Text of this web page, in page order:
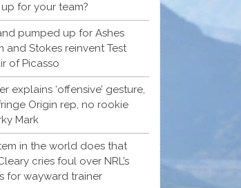
for your team?
pumped up for Ashes
and Stokes reinvent Test
of Picasso
explains ‘offensive’ gesture,
Origin rep, no rookie
Mark
in the world does that
cries foul over NRL’s
for wayward trainer